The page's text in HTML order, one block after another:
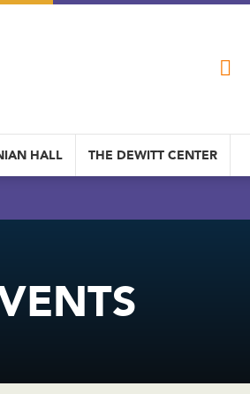
HALL THE DEWITT CENTER